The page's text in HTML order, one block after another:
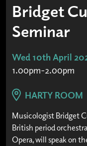
Bridget
Seminar
Wed 10th April
1.00pm-2.00pm
HARTY ROOM
Musicologist Bridget
British period
Opera, will speak on